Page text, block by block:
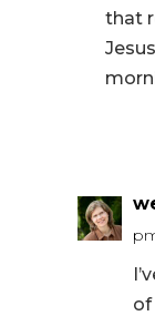
that
of